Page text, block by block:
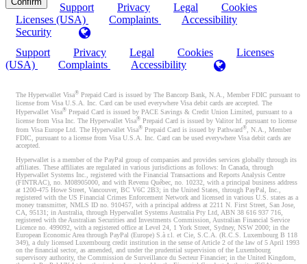
Support Privacy Legal
Cookies
Licenses (USA)
Complaints
Accessibility
Security
Support
Privacy Legal Cookies
Licenses
(USA)
Complaints Accessibility
The Hyperwallet Visa® Prepaid Card is issued by The Bancorp Bank, N.A., Member FDIC pursuant to
license from Visa U.S.A. Inc. Card can be used everywhere Visa debit cards are accepted. The
Hyperwallet Visa® Prepaid Card is issued by PACE Savings & Credit Union Limited, pursuant to a
license from Visa Inc. The Hyperwallet Visa® Prepaid Card is issued by Valitor hf. pursuant to license
from Visa Europe Ltd. The Hyperwallet Visa® Prepaid Card is issued by Pathward®, N.A., Member
FDIC, pursuant to a license from Visa U.S.A. Inc. Card can be used everywhere Visa debit cards are
accepted.
Hyperwallet is a member of the PayPal group of companies and provides services globally through its
affiliates. These affiliates are regulated in various jurisdictions as follows: In Canada, through
Hyperwallet Systems Inc., registered with the Financial Transactions and Reports Analysis Centre
(FINTRAC), no. M08905000, and with Revenu Québec, no. 10232, with a principal business address
at 1200-475 Howe Street, Vancouver, BC V6C 2B3; in the United States, through PayPal, Inc.,
registered with the US Financial Crimes Enforcement Network and licensed in various U.S. states as a
money transmitter, NMLS ID no. 910457, with a principal address at 2211 N. First Street, San Jose,
CA, 95131; in Australia, through Hyperwallet Systems Australia Pty Ltd, ABN 38 616 937 716,
registered with the Australian Securities and Investments Commission, Australian Financial Service
Licence no. 499092, with a registered office at Level 24, 1 York Street, Sydney, NSW 2000; in the
European Economic Area through PayPal (Europe) S.à r.l. et Cie, S.C.A. (R.C.S. Luxembourg B 118
349), a duly licensed Luxembourg credit institution in the sense of Article 2 of the law of 5 April 1993
on the financial sector, as amended, and under the prudential supervision of the Luxembourg
supervisory authority, the Commission de Surveillance du Secteur Financier; in the United Kingdom,